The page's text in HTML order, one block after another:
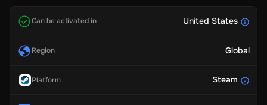
Can be activated in United States
Region Global
Platform Steam